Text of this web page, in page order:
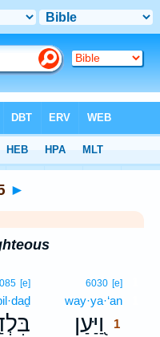
►
6030 [e]
way·ya·‘an
וַ֭יַּעַן
1
[e]